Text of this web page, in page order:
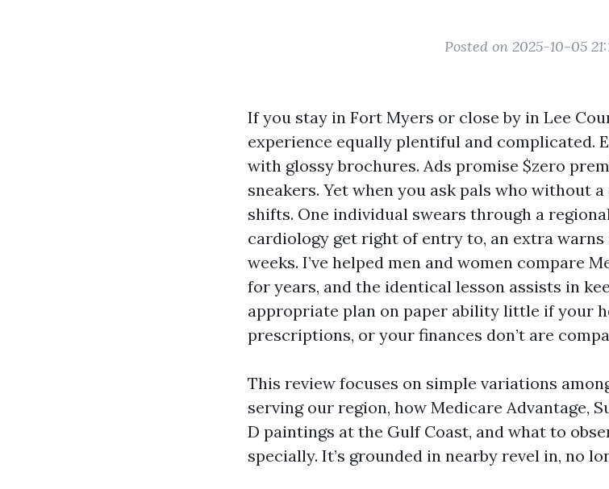
Posted on 2025-10-05
If you stay in Fort Myers or close by in Lee
experience equally plentiful and complicated.
with glossy brochures. Ads promise $zero
sneakers. Yet when you ask pals who without
shifts. One individual swears through a
cardiology get right of entry to, an extra
weeks. I’ve helped men and women compare
for years, and the identical lesson assists in
appropriate plan on paper ability little if your
prescriptions, or your finances don’t are
This review focuses on simple variations
serving our region, how Medicare Advantage,
D paintings at the Gulf Coast, and what to
specially. It’s grounded in nearby revel in, no